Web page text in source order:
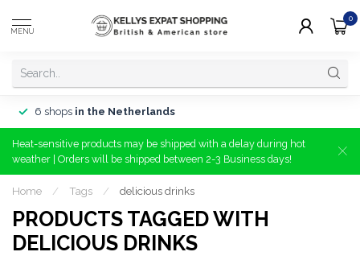
MENU
0
6 shops in the Netherlands
Heat-sensitive products may be shipped with a delay during hot
weather | Orders will be shipped between 2-3 Business days!
Home / Tags / delicious drinks
PRODUCTS TAGGED WITH
DELICIOUS DRINKS